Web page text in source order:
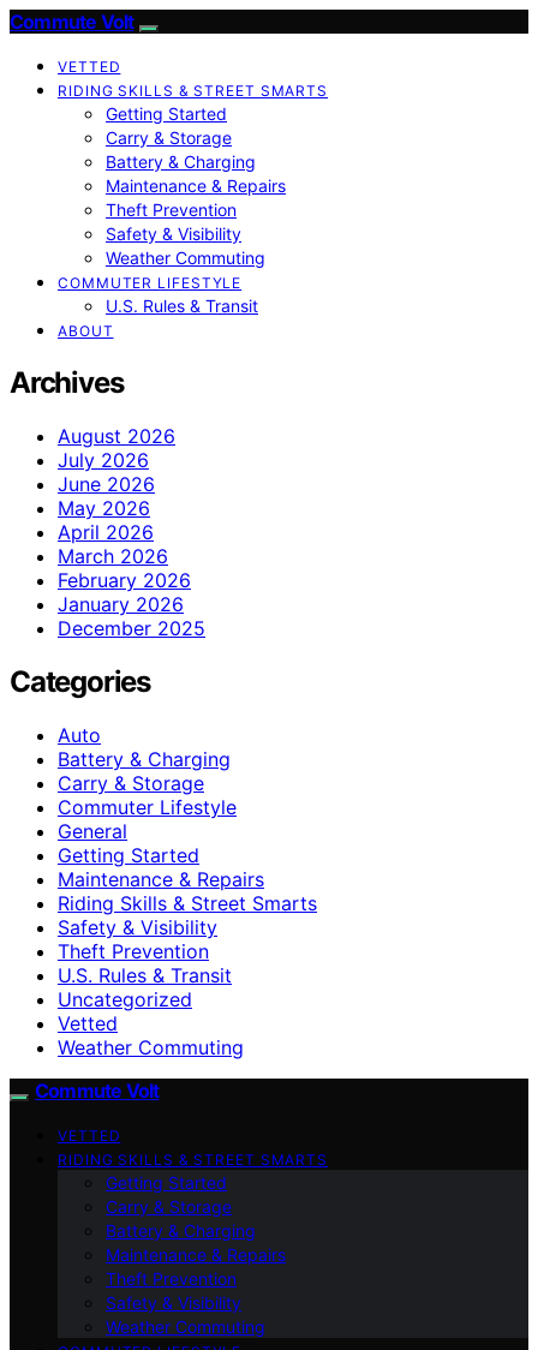
Commute Volt
VETTED
RIDING SKILLS & STREET SMARTS
Getting Started
Carry & Storage
Battery & Charging
Maintenance & Repairs
Theft Prevention
Safety & Visibility
Weather Commuting
COMMUTER LIFESTYLE
U.S. Rules & Transit
ABOUT
Archives
August 2026
July 2026
June 2026
May 2026
April 2026
March 2026
February 2026
January 2026
December 2025
Categories
Auto
Battery & Charging
Carry & Storage
Commuter Lifestyle
General
Getting Started
Maintenance & Repairs
Riding Skills & Street Smarts
Safety & Visibility
Theft Prevention
U.S. Rules & Transit
Uncategorized
Vetted
Weather Commuting
Commute Volt
VETTED
RIDING SKILLS & STREET SMARTS
Getting Started
Carry & Storage
Battery & Charging
Maintenance & Repairs
Theft Prevention
Safety & Visibility
Weather Commuting